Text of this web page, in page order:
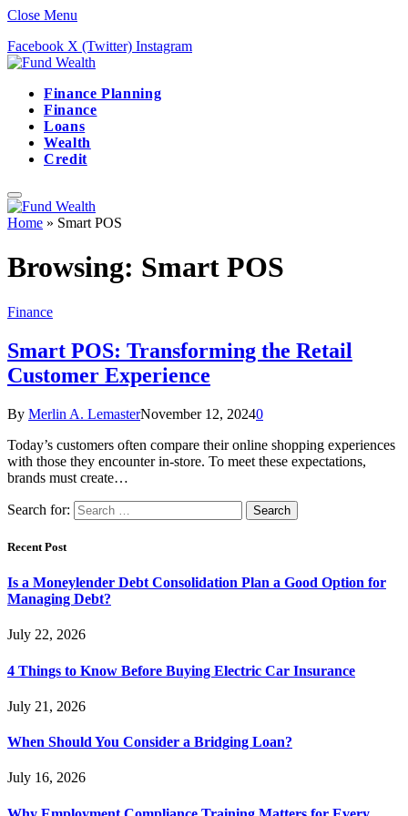
Close Menu
Facebook X (Twitter) Instagram
Finance Planning
Finance
Loans
Wealth
Credit
Home » Smart POS
Browsing: Smart POS
Finance
Smart POS: Transforming the Retail
Customer Experience
By Merlin A. LemasterNovember 12, 20240
Today’s customers often compare their online shopping experiences
with those they encounter in-store. To meet these expectations,
brands must create…
Search for:
Recent Post
Is a Moneylender Debt Consolidation Plan a Good Option for
Managing Debt?
July 22, 2026
4 Things to Know Before Buying Electric Car Insurance
July 21, 2026
When Should You Consider a Bridging Loan?
July 16, 2026